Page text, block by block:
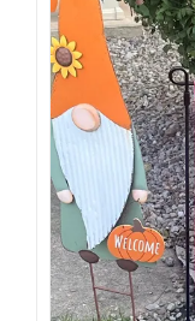
Brady
Thomas
Relive battles
carry the
future. Order
Nation or
Specification:
High-quality
with high-
waterproof,